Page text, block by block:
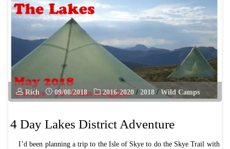
May
2019"
Rich 09/08/2018 2016-2020 / 2018 / Wild Camps
4 Day Lakes District Adventure
I’d been planning a trip to the Isle of Skye to do the Skye Trail with